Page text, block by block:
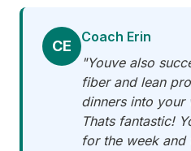
CE
Coach Erin
"Youve also
fiber and lean
dinners into your
Thats fantastic!
for the week and